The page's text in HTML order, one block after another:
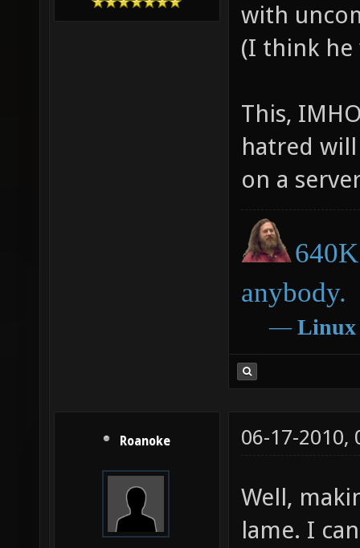
with
(I think he
This,
hatred
on a
anybody.
― Linux
Roanoke 06-17-2010,
Well,
lame. I